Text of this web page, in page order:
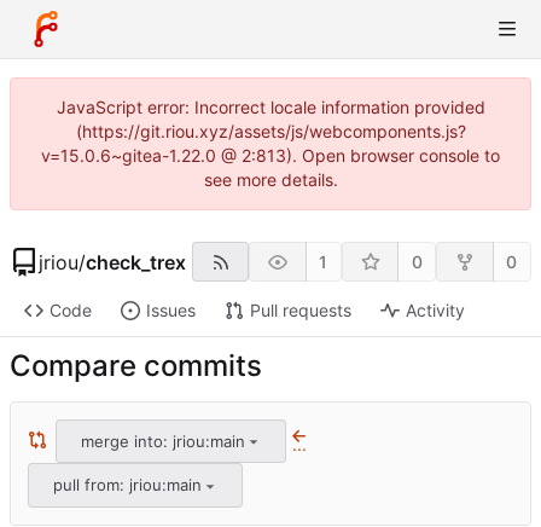
JavaScript error: Incorrect locale information provided
(https://git.riou.xyz/assets/js/webcomponents.js?
v=15.0.6~gitea-1.22.0 @ 2:813). Open browser console to
see more details.
jriou/check_trex 1 0 0
Code Issues Pull requests Activity
Compare commits
merge into: jriou:main ...
pull from: jriou:main